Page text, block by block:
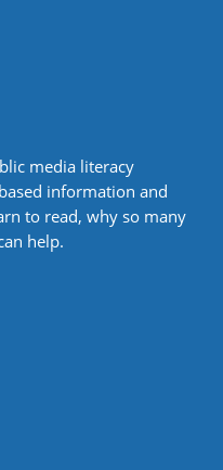
media literacy
information and
to read, why so many
help.